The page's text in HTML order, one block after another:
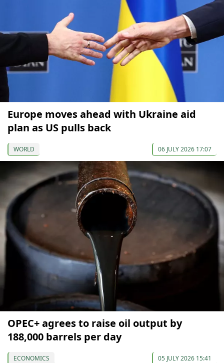
Europe moves ahead with Ukraine aid
plan as US pulls back
WORLD 06 JULY 2026 17:07
OPEC+ agrees to raise oil output by
188,000 barrels per day
ECONOMICS 05 JULY 2026 15:41